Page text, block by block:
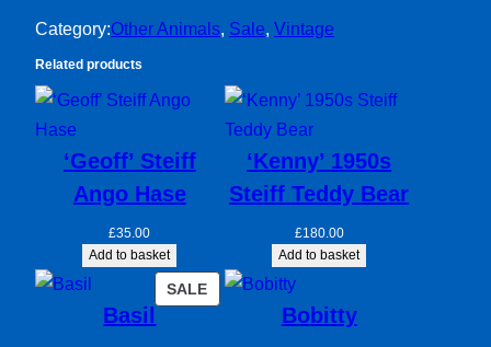
Category:Other Animals, Sale, Vintage
Related products
‘Geoff’ Steiff
Ango Hase
£35.00
Add to basket
‘Kenny’ 1950s
Steiff Teddy Bear
£180.00
Add to basket
SALEPRODUCT
Basil Bobitty